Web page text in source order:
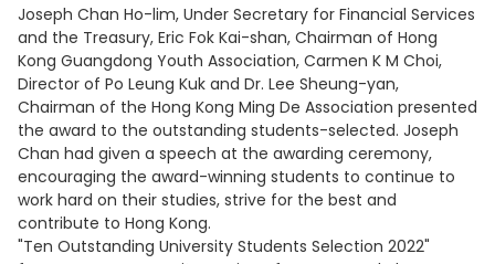
Joseph Chan Ho-lim, Under Secretary for Financial Services
and the Treasury, Eric Fok Kai-shan, Chairman of Hong
Kong Guangdong Youth Association, Carmen K M Choi,
Director of Po Leung Kuk and Dr. Lee Sheung-yan,
Chairman of the Hong Kong Ming De Association presented
the award to the outstanding students-selected. Joseph
Chan had given a speech at the awarding ceremony,
encouraging the award-winning students to continue to
work hard on their studies, strive for the best and
contribute to Hong Kong.
"Ten Outstanding University Students Selection 2022"